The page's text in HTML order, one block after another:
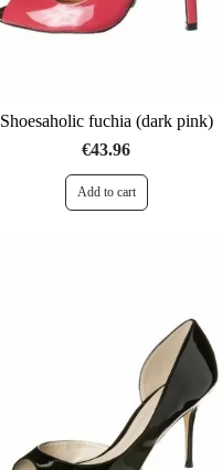
Shoesaholic fuchia (dark pink)
€43.96